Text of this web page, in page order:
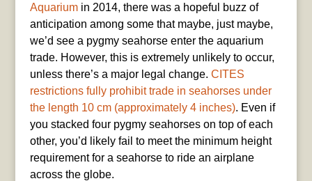
Aquariumin 2014, there was a hopeful buzz of
anticipation among some that maybe, just maybe,
we’d see a pygmy seahorse enter the aquarium
trade. However, this is extremely unlikely to occur,
unless there’s a major legal change. CITES
restrictions fully prohibit trade in seahorses under
the length 10 cm (approximately 4 inches). Even if
you stacked four pygmy seahorses on top of each
other, you’d likely fail to meet the minimum height
requirement for a seahorse to ride an airplane
across the globe.